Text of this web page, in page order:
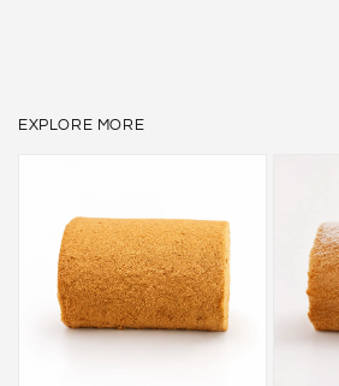
EXPLORE MORE